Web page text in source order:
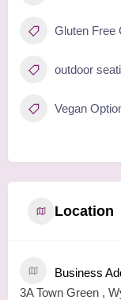
Gluten Free
outdoor
Vegan
Location
Business
3A Town Green ,